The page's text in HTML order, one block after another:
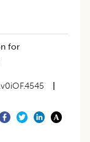
for